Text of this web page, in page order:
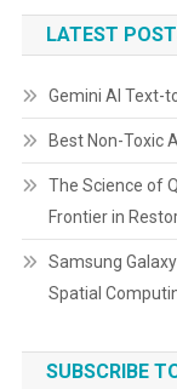
LATEST
Gemini AI Text-
Best Non-Toxic
The Science of
Frontier in
Samsung
Spatial
SUBSCRIBE